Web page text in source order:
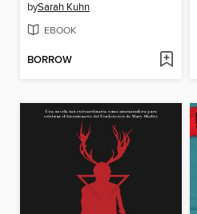
bySarah Kuhn
EBOOK
BORROW